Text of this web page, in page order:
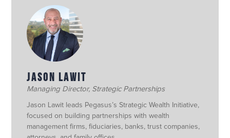
JASON LAWIT
Managing Director, Strategic Partnerships
Jason Lawit leads Pegasus’s Strategic Wealth Initiative,
focused on building partnerships with wealth
management firms, fiduciaries, banks, trust companies,